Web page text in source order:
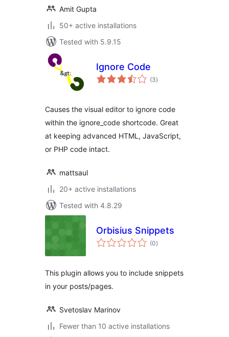
Amit Gupta
50+ active installations
Tested with 5.9.15
Ignore Code
(3total
ratings
)
Causes the visual editor to ignore code
within the ignore_code shortcode. Great
at keeping advanced HTML, JavaScript,
or PHP code intact.
mattsaul
20+ active installations
Tested with 4.8.29
Orbisius Snippets
(0total
ratings
)
This plugin allows you to include snippets
in your posts/pages.
Svetoslav Marinov
Fewer than 10 active installations